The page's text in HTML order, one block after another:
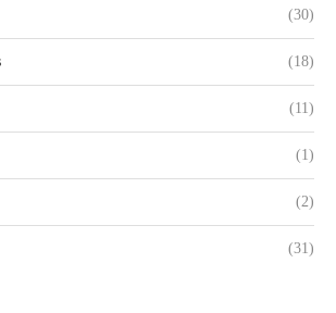
(30)
(18)
(11)
(1)
(2)
(31)